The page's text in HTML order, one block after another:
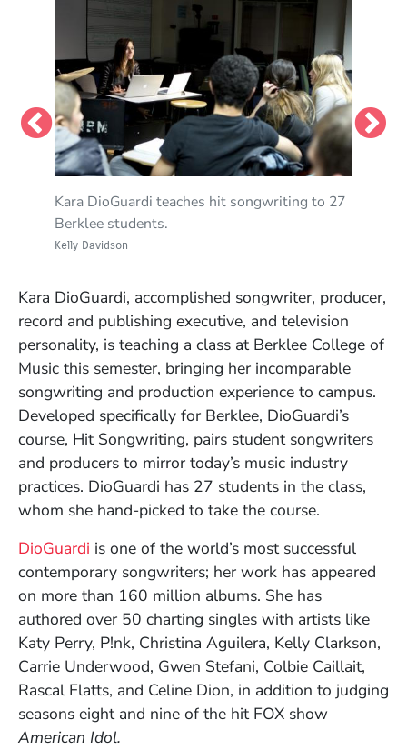
Kara DioGuardi teaches hit songwriting to 27
Berklee students.
Kelly Davidson
Kara DioGuardi
Kelly Davidson
Kara DioGuardi, accomplished songwriter, producer,
record and publishing executive, and television
personality, is teaching a class at Berklee College of
Music this semester, bringing her incomparable
songwriting and production experience to campus.
Developed specifically for Berklee, DioGuardi’s
course, Hit Songwriting, pairs student songwriters
and producers to mirror today’s music industry
practices. DioGuardi has 27 students in the class,
whom she hand-picked to take the course.
DioGuardi (Opens in a new window)
is one of the world’s most successful
contemporary songwriters; her work has appeared
on more than 160 million albums. She has
authored over 50 charting singles with artists like
Katy Perry, P!nk, Christina Aguilera, Kelly Clarkson,
Carrie Underwood, Gwen Stefani, Colbie Caillait,
Rascal Flatts, and Celine Dion, in addition to judging
seasons eight and nine of the hit FOX show
American Idol.